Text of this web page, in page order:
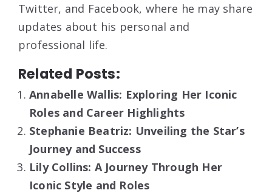
Twitter, and Facebook, where he may share
updates about his personal and
professional life.
Related Posts:
Annabelle Wallis: Exploring Her Iconic
Roles and Career Highlights
Stephanie Beatriz: Unveiling the Star’s
Journey and Success
Lily Collins: A Journey Through Her
Iconic Style and Roles